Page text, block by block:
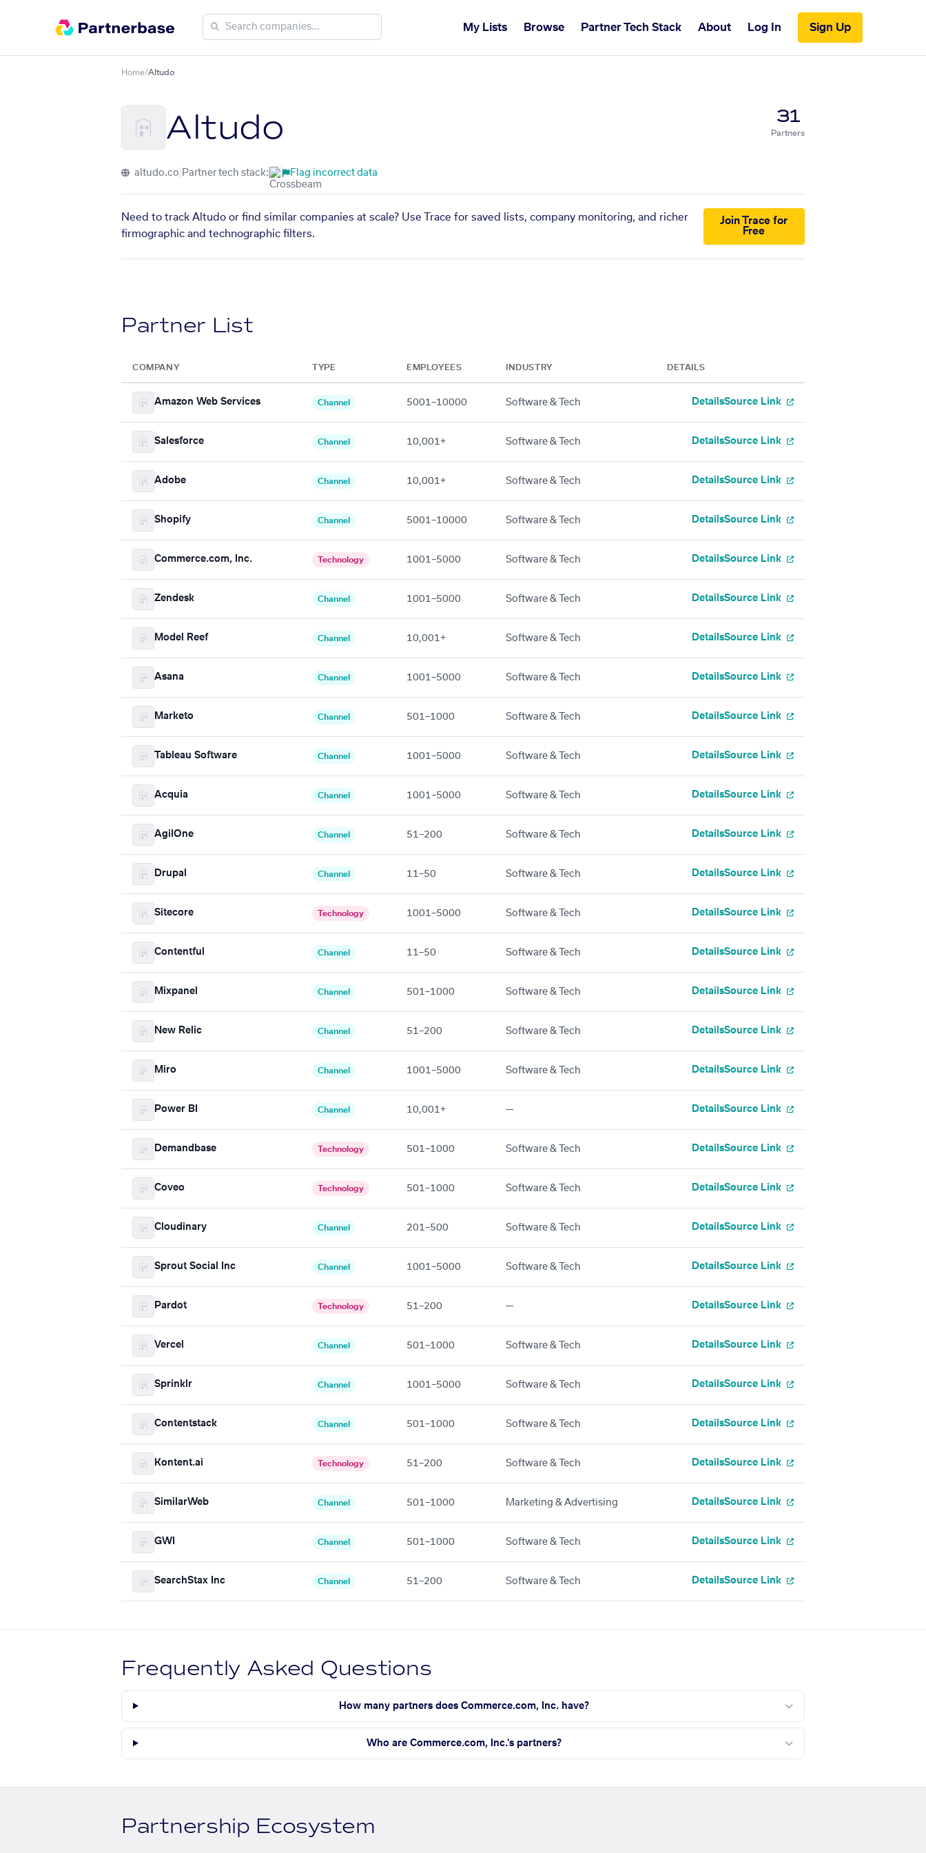
My Lists Browse Partner Tech Stack About Log In Sign Up
Home/Altudo
Altudo 31
Partners
altudo.co Partner tech stack: Flag incorrect data
Need to track Altudo or find similar companies at scale? Use Trace for saved lists, company monitoring, and richer
firmographic and technographic filters.
Join Trace for
Free
Partner List
COMPANY TYPE EMPLOYEES INDUSTRY DETAILS
Amazon Web Services Channel 5001–10000 Software & Tech DetailsSource Link
Salesforce Channel 10,001+ Software & Tech DetailsSource Link
Adobe Channel 10,001+ Software & Tech DetailsSource Link
Shopify Channel 5001–10000 Software & Tech DetailsSource Link
Commerce.com, Inc. Technology 1001–5000 Software & Tech DetailsSource Link
Zendesk Channel 1001–5000 Software & Tech DetailsSource Link
Model Reef Channel 10,001+ Software & Tech DetailsSource Link
Asana Channel 1001–5000 Software & Tech DetailsSource Link
Marketo Channel 501–1000 Software & Tech DetailsSource Link
Tableau Software Channel 1001–5000 Software & Tech DetailsSource Link
Acquia Channel 1001–5000 Software & Tech DetailsSource Link
AgilOne Channel 51–200 Software & Tech DetailsSource Link
Drupal Channel 11–50 Software & Tech DetailsSource Link
Sitecore Technology 1001–5000 Software & Tech DetailsSource Link
Contentful Channel 11–50 Software & Tech DetailsSource Link
Mixpanel Channel 501–1000 Software & Tech DetailsSource Link
New Relic Channel 51–200 Software & Tech DetailsSource Link
Miro Channel 1001–5000 Software & Tech DetailsSource Link
Power BI Channel 10,001+ — DetailsSource Link
Demandbase Technology 501–1000 Software & Tech DetailsSource Link
Coveo Technology 501–1000 Software & Tech DetailsSource Link
Cloudinary Channel 201–500 Software & Tech DetailsSource Link
Sprout Social Inc Channel 1001–5000 Software & Tech DetailsSource Link
Pardot Technology 51–200 — DetailsSource Link
Vercel Channel 501–1000 Software & Tech DetailsSource Link
Sprinklr Channel 1001–5000 Software & Tech DetailsSource Link
Contentstack Channel 501–1000 Software & Tech DetailsSource Link
Kontent.ai Technology 51–200 Software & Tech DetailsSource Link
SimilarWeb Channel 501–1000 Marketing & Advertising DetailsSource Link
GWI Channel 501–1000 Software & Tech DetailsSource Link
SearchStax Inc Channel 51–200 Software & Tech DetailsSource Link
Frequently Asked Questions
How many partners does Commerce.com, Inc. have?
Who are Commerce.com, Inc.'s partners?
Partnership Ecosystem